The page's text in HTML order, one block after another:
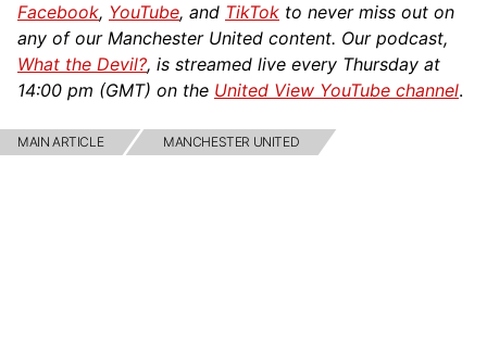
Facebook, YouTube, and TikTok to never miss out on
any of our Manchester United content. Our podcast,
What the Devil?, is streamed live every Thursday at
14:00 pm (GMT) on the United View YouTube channel.
MAIN ARTICLE MANCHESTER UNITED